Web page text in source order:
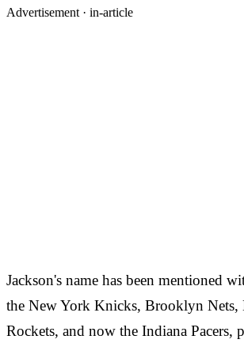
Advertisement · in-article
Jackson's name has been mentioned
the New York Knicks, Brooklyn Nets,
Rockets, and now the Indiana Pacers,